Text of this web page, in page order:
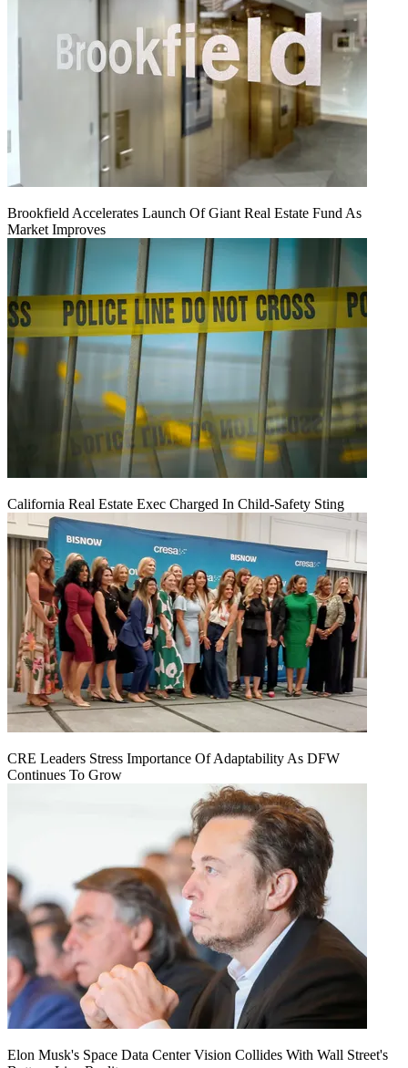
Brookfield Accelerates Launch Of Giant Real Estate Fund As
Market Improves
California Real Estate Exec Charged In Child-Safety Sting
CRE Leaders Stress Importance Of Adaptability As DFW
Continues To Grow
Elon Musk's Space Data Center Vision Collides With Wall Street's